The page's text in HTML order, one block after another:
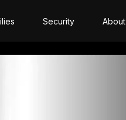
Security About